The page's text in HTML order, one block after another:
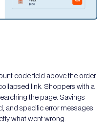
code field above the order
link. Shoppers with a
the page. Savings
and specific error messages
what went wrong.